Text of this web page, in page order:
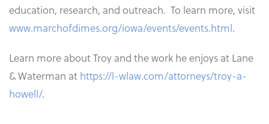
education, research, and outreach. To learn more, visit
www.marchofdimes.org/iowa/events/events.html.
Learn more about Troy and the work he enjoys at Lane
& Waterman at https://l-wlaw.com/attorneys/troy-a-
howell/.